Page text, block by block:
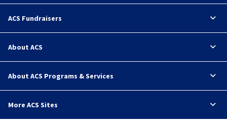
ACS Fundraisers
About ACS
About ACS Programs & Services
More ACS Sites